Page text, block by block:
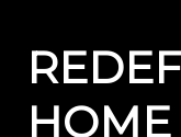
HOME